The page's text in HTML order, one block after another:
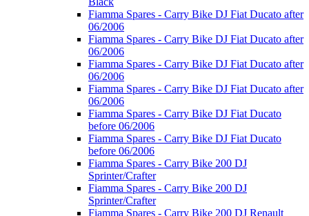
Fiamma Spares - Carry Bike DJ Fiat Ducato after
06/2006
Fiamma Spares - Carry Bike DJ Fiat Ducato after
06/2006
Fiamma Spares - Carry Bike DJ Fiat Ducato after
06/2006
Fiamma Spares - Carry Bike DJ Fiat Ducato after
06/2006
Fiamma Spares - Carry Bike DJ Fiat Ducato
before 06/2006
Fiamma Spares - Carry Bike DJ Fiat Ducato
before 06/2006
Fiamma Spares - Carry Bike 200 DJ
Sprinter/Crafter
Fiamma Spares - Carry Bike 200 DJ
Sprinter/Crafter
Fiamma Spares - Carry Bike 200 DJ Renault